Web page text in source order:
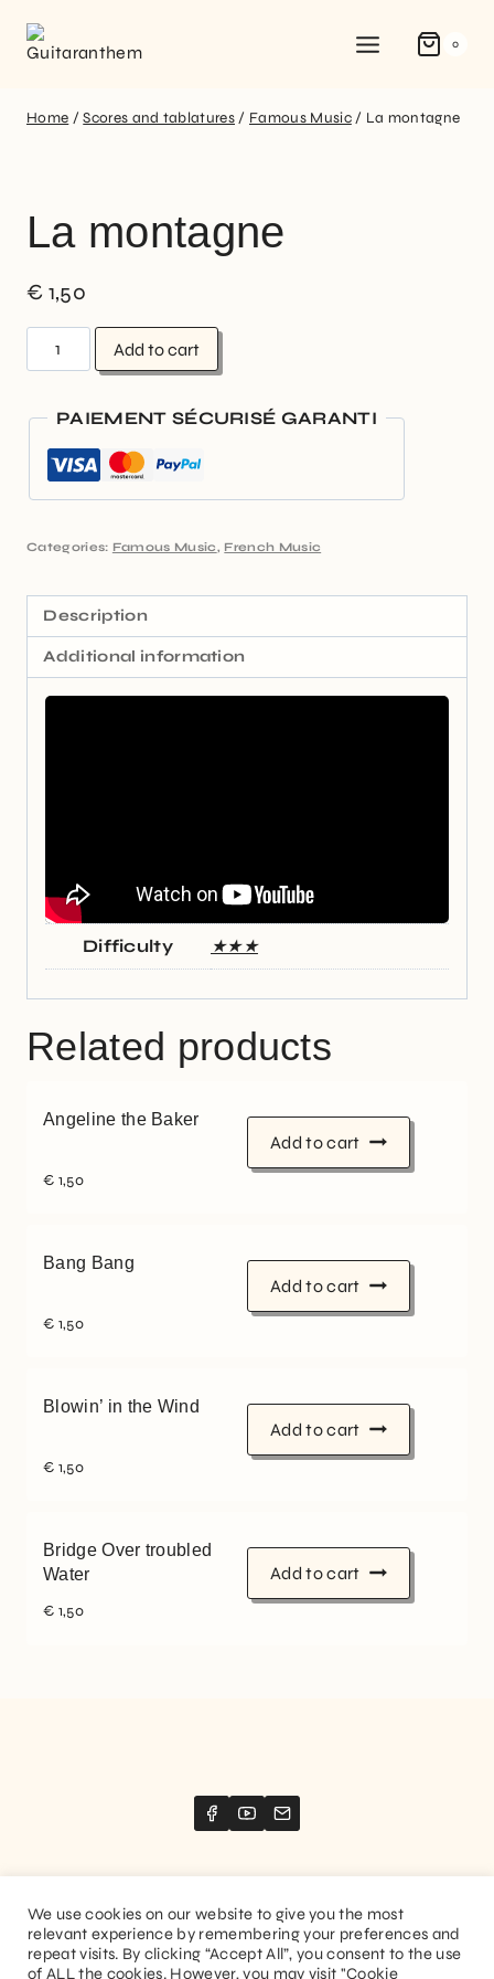
0
Home / Scores and tablatures / Famous Music / La montagne
La montagne
€ 1,50
Add to cart
PAIEMENT SÉCURISÉ GARANTI
Categories: Famous Music , French Music
Description
Additional information
Difficulty ★★★
Related products
Angeline the Baker
€ 1,50
Add to cart
Bang Bang
€ 1,50
Add to cart
Blowin’ in the Wind
€ 1,50
Add to cart
Bridge Over troubled
Water
€ 1,50
Add to cart
Website created byStimize
We use cookies on our website to give you the most
relevant experience by remembering your preferences and
repeat visits. By clicking “Accept All”, you consent to the use
of ALL the cookies. However, you may visit "Cookie